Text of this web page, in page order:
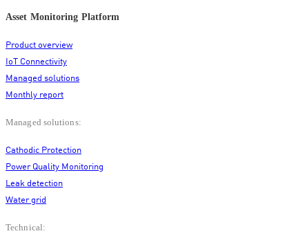
Asset Monitoring Platform
Product overview
IoT Connectivity
Managed solutions
Monthly report
Managed solutions:
Cathodic Protection
Power Quality Monitoring
Leak detection
Water grid
Technical: